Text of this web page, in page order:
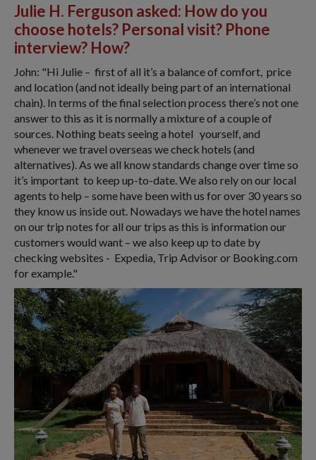
Julie H. Ferguson asked: How do you
choose hotels? Personal visit? Phone
interview? How?
John: "​Hi Julie – first of all it’s a balance of comfort, price
and location (and not ideally being part of an international
chain). In terms of the final selection process there’s not one
answer to this as it is normally a mixture of a couple of
sources. Nothing beats seeing a hotel yourself, and
whenever we travel overseas we check hotels (and
alternatives). As we all know standards change over time so
it’s important to keep up-to-date. We also rely on our local
agents to help – some have been with us for over 30 years so
they know us inside out. Nowadays we have the hotel names
on our trip notes for all our trips as this is information our
customers would want – we also keep up to date by
checking websites - Expedia, Trip Advisor or Booking.com
for example."